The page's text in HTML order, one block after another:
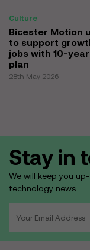
Culture
Bicester Motion
to support
jobs with 10-
plan
28th May 2026
Stay in
We will keep you
technology news